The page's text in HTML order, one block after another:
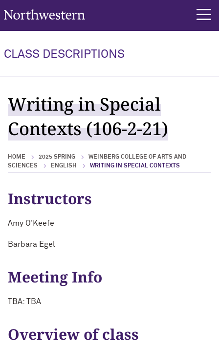
Northwestern University
CLASS DESCRIPTIONS
Writing in Special
Contexts (106-2-21)
HOME 2025 SPRING
WEINBERG COLLEGE OF ARTS AND
SCIENCES
ENGLISH WRITING IN SPECIAL CONTEXTS
Instructors
Amy O'Keefe
Barbara Egel
Meeting Info
TBA: TBA
Overview of class